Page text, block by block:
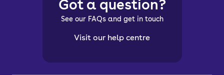
Got a question?
See our FAQs and get in touch
Visit our help centre